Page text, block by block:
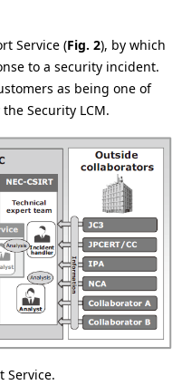
Service (Fig. 2), by which
to a security incident.
as being one of
Security LCM.
Service.